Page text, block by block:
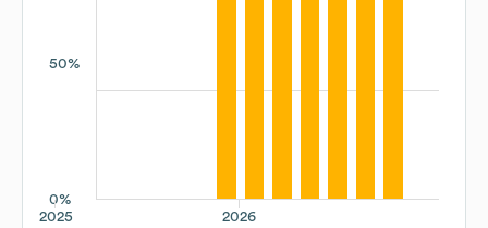
50%
0%
2026
2025